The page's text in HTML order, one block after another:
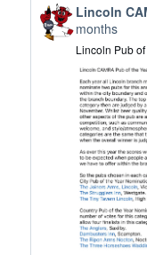
Bluesky
View
post
by
Lincoln
CAMRA
Bluesky
Lincoln
months
Lincoln Pub